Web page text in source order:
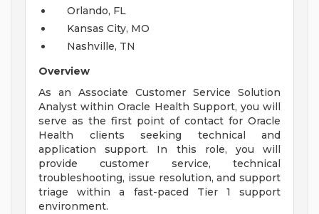
Orlando, FL
Kansas City, MO
Nashville, TN
Overview
As an Associate Customer Service Solution
Analyst within Oracle Health Support, you will
serve as the first point of contact for Oracle
Health clients seeking technical and
application support. In this role, you will
provide customer service, technical
troubleshooting, issue resolution, and support
triage within a fast-paced Tier 1 support
environment.